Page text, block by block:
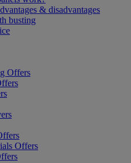
& disadvantages
busting
Offers
Offers